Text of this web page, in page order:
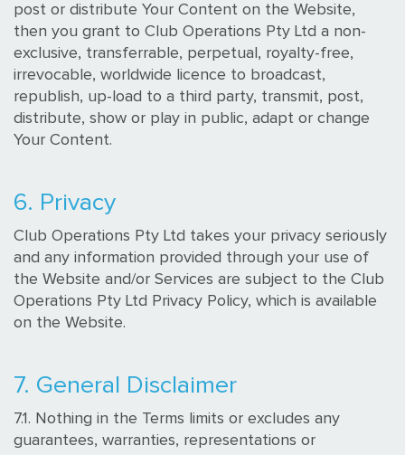
post or distribute Your Content on the Website,
then you grant to Club Operations Pty Ltd a non-
exclusive, transferrable, perpetual, royalty-free,
irrevocable, worldwide licence to broadcast,
republish, up-load to a third party, transmit, post,
distribute, show or play in public, adapt or change
Your Content.
6. Privacy
Club Operations Pty Ltd takes your privacy seriously
and any information provided through your use of
the Website and/or Services are subject to the Club
Operations Pty Ltd Privacy Policy, which is available
on the Website.
7. General Disclaimer
7.1. Nothing in the Terms limits or excludes any
guarantees, warranties, representations or